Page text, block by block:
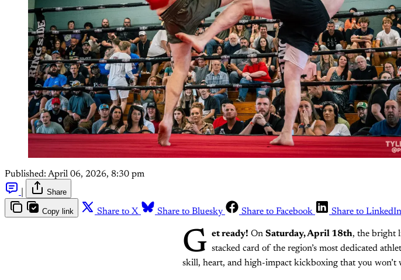
Published: April 06, 2026, 8:30 pm
Share
Copy link Share to X Share to Bluesky Share to Facebook Share to LinkedIn
G et ready! On Saturday, April 18th, the bright
stacked card of the region’s most dedicated
skill, heart, and high-impact kickboxing that you won’t